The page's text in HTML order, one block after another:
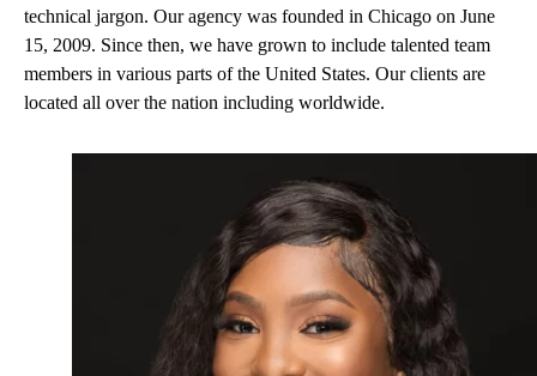
technical jargon. Our agency was founded in Chicago on June
15, 2009. Since then, we have grown to include talented team
members in various parts of the United States. Our clients are
located all over the nation including worldwide.